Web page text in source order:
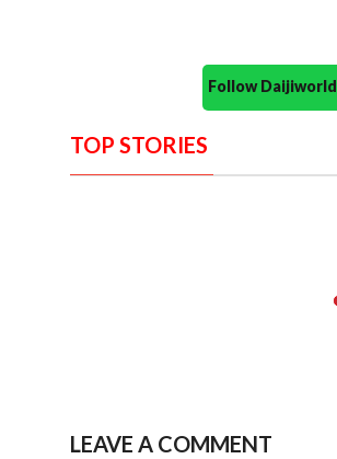
Follow
TOP STORIES
LEAVE A COMMENT